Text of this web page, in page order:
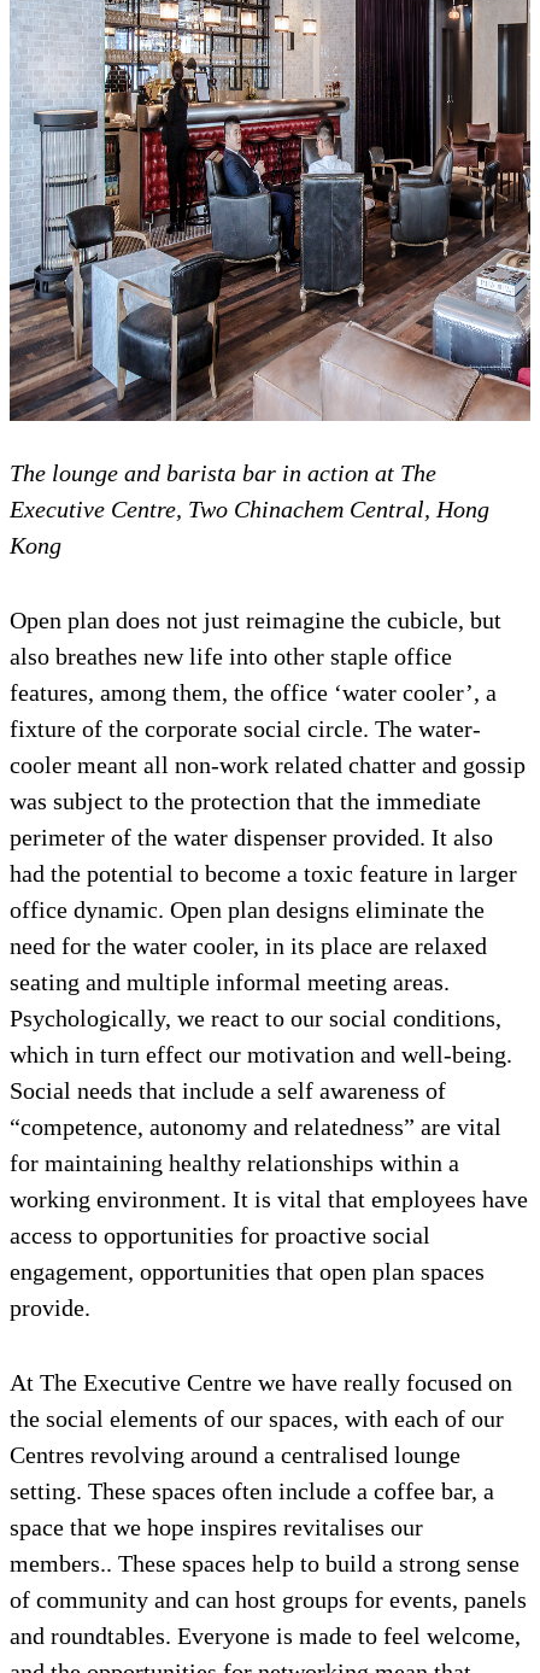
The lounge and barista bar in action at The
Executive Centre, Two Chinachem Central, Hong
Kong
Open plan does not just reimagine the cubicle, but
also breathes new life into other staple office
features, among them, the office ‘water cooler’, a
fixture of the corporate social circle. The water-
cooler meant all non-work related chatter and gossip
was subject to the protection that the immediate
perimeter of the water dispenser provided. It also
had the potential to become a toxic feature in larger
office dynamic. Open plan designs eliminate the
need for the water cooler, in its place are relaxed
seating and multiple informal meeting areas.
Psychologically, we react to our social conditions,
which in turn effect our motivation and well-being.
Social needs that include a self awareness of
“competence, autonomy and relatedness” are vital
for maintaining healthy relationships within a
working environment. It is vital that employees have
access to opportunities for proactive social
engagement, opportunities that open plan spaces
provide.
At The Executive Centre we have really focused on
the social elements of our spaces, with each of our
Centres revolving around a centralised lounge
setting. These spaces often include a coffee bar, a
space that we hope inspires revitalises our
members.. These spaces help to build a strong sense
of community and can host groups for events, panels
and roundtables. Everyone is made to feel welcome,